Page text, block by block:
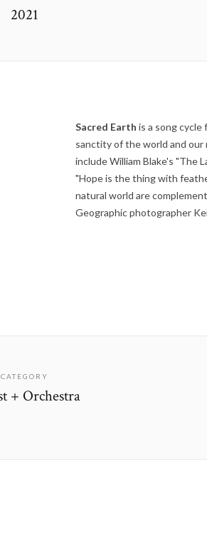
2021
Sacred Earth is a song cycle
sanctity of the world and
include William Blake's "The
"Hope is the thing with
natural world are
Geographic photographer
CATEGORY
+ Orchestra